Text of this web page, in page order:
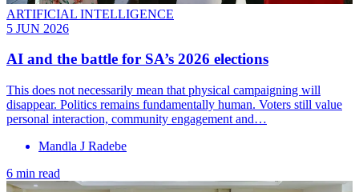
ARTIFICIAL INTELLIGENCE
5 JUN 2026
AI and the battle for SA’s 2026 elections
This does not necessarily mean that physical campaigning will
disappear. Politics remains fundamentally human. Voters still value
personal interaction, community engagement and…
Mandla J Radebe
6 min read